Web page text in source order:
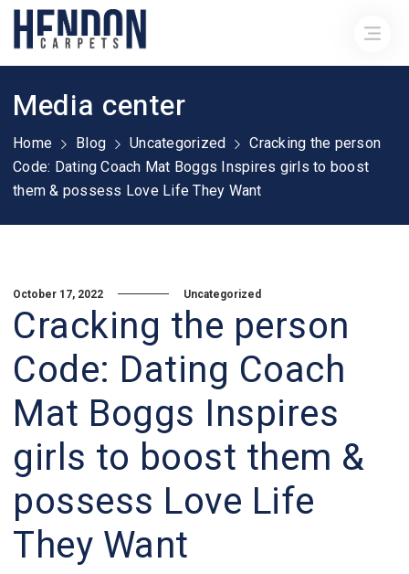
Media center
Home Blog Uncategorized
Cracking the person
Code: Dating Coach Mat Boggs Inspires girls to boost
them & possess Love Life They Want
October 17, 2022 Uncategorized
Cracking the person
Code: Dating Coach
Mat Boggs Inspires
girls to boost them &
possess Love Life
They Want